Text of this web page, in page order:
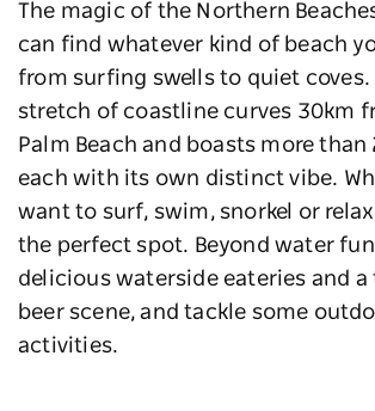
The magic of the Northern
can find whatever kind of beach
from surfing swells to quiet
stretch of coastline curves 30km
Palm Beach and boasts more than
each with its own distinct vibe.
want to surf, swim, snorkel or
the perfect spot. Beyond water
delicious waterside eateries and
beer scene, and tackle some
activities.